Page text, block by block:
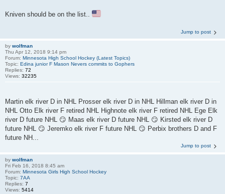
Kniven should be on the list..
Jump to post
by wolfman
Thu Apr 12, 2018 9:14 pm
Forum: Minnesota High School Hockey (Latest Topics)
Topic: Edina junior F Mason Nevers commits to Gophers
Replies: 72
Views: 32235
Martin elk river D in NHL Prosser elk river D in NHL Hillman elk river D in
NHL Otto Elk river F retired NHL Highnote elk river F retired NHL Ege Elk
river D future NHL 😏 Maas elk river D future NHL 😏 Kirsted elk river D
future NHL 😏 Jeremko elk river F future NHL 😏 Perbix brothers D and F
future NH...
Jump to post
by wolfman
Fri Feb 16, 2018 8:45 am
Forum: Minnesota Girls High School Hockey
Topic: 7AA
Replies: 7
Views: 5414